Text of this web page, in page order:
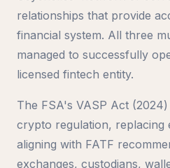
relationships that provide
financial system. All three
managed to successfully
licensed fintech entity.
The FSA's VASP Act
crypto regulation, replacing
aligning with FATF
exchanges, custodians,